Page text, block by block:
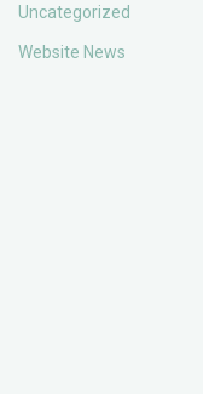
Uncategorized
Website News